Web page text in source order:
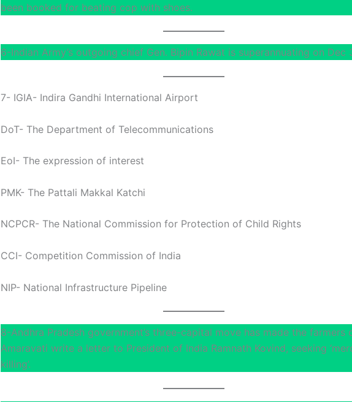
been booked for beating cop with shoes.
6-Indian Army’s outgoing chief Gen. Bipin Rawat is superannuating on Dec
7- IGIA- Indira Gandhi International Airport
DoT- The Department of Telecommunications
EoI- The expression of interest
PMK- The Pattali Makkal Katchi
NCPCR- The National Commission for Protection of Child Rights
CCI- Competition Commission of India
NIP- National Infrastructure Pipeline
8-Andhra Pradesh government’s three-capital move has made the farmers
Amaravati write a letter to President of India Ramnath Kovind, seeking
killing’.